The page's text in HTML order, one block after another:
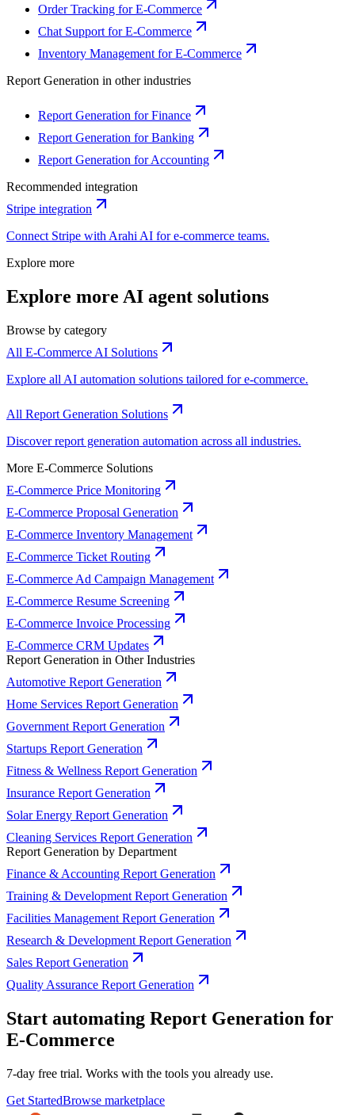
Order Tracking for E-Commerce
Chat Support for E-Commerce
Inventory Management for E-Commerce
Report Generation in other industries
Report Generation for Finance
Report Generation for Banking
Report Generation for Accounting
Recommended integration
Stripe integration
Connect Stripe with Arahi AI fore-commerce teams.
Explore more
Explore more AI agent solutions
Browse by category
All E-Commerce AI Solutions
Explore all AI automation solutions tailored for e-commerce.
All Report Generation Solutions
Discover report generation automation across all industries.
More E-Commerce Solutions
E-Commerce Price Monitoring
E-Commerce Proposal Generation
E-Commerce Inventory Management
E-Commerce Ticket Routing
E-Commerce Ad Campaign Management
E-Commerce Resume Screening
E-Commerce Invoice Processing
E-Commerce CRM Updates
Report Generation in Other Industries
Automotive Report Generation
Home Services Report Generation
Government Report Generation
Startups Report Generation
Fitness & Wellness Report Generation
Insurance Report Generation
Solar Energy Report Generation
Cleaning Services Report Generation
Report Generation by Department
Finance & Accounting Report Generation
Training & Development Report Generation
Facilities Management Report Generation
Research & Development Report Generation
Sales Report Generation
Quality Assurance Report Generation
Start automating Report Generation for
E-Commerce
7-day free trial. Works with the tools you already use.
Get StartedBrowse marketplace